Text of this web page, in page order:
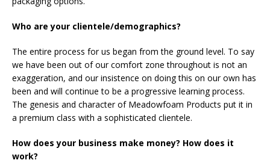
Who are your clientele/demographics?
The entire process for us began from the ground level. To say
we have been out of our comfort zone throughout is not an
exaggeration, and our insistence on doing this on our own has
been and will continue to be a progressive learning process.
The genesis and character of Meadowfoam Products put it in
a premium class with a sophisticated clientele.
How does your business make money? How does it
work?